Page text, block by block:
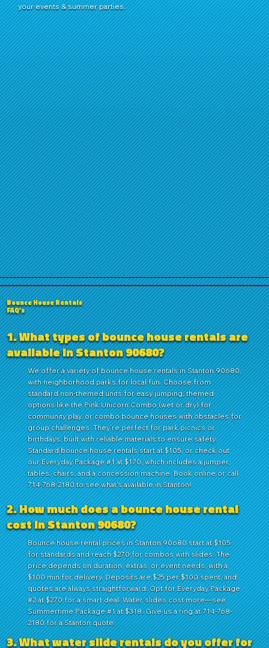
Bounce House Rentals
FAQ's
1. What types of bounce house rentals are
available in Stanton 90680?
We offer a variety of bounce house rentals in Stanton 90680,
with neighborhood parks for local fun. Choose from
standard non-themed units for easy jumping, themed
options like the Pink Unicorn Combo (wet or dry) for
community play, or combo bounce houses with obstacles for
group challenges. They're perfect for park picnics or
birthdays, built with reliable materials to ensure safety.
Standard bounce house rentals start at $105, or check out
our Everyday Package #1 at $170, which includes a jumper,
tables, chairs, and a concession machine. Book online or call
714-768-2180 to see what's available in Stanton!
2. How much does a bounce house rental
cost in Stanton 90680?
Bounce house rental prices in Stanton 90680 start at $105
for standards and reach $270 for combos with slides. The
price depends on duration, extras, or event needs, with a
$100 min for delivery. Deposits are $25 per $100 spent, and
quotes are always straightforward. Opt for Everyday Package
#2 at $270 for a smart deal. Water slides cost more—see
Summertime Package #1 at $318. Give us a ring at 714-768-
2180 for a Stanton quote.
3. What water slide rentals do you offer for
your events & summer parties.